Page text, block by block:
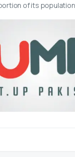
of its